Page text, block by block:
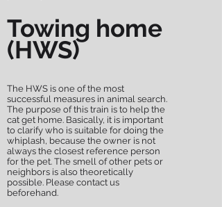
Towing home
(HWS)
The HWS is one of the most
successful measures in animal search.
The purpose of this train is to help the
cat get home. Basically, it is important
to clarify who is suitable for doing the
whiplash, because the owner is not
always the closest reference person
for the pet. The smell of other pets or
neighbors is also theoretically
possible. Please contact us
beforehand.